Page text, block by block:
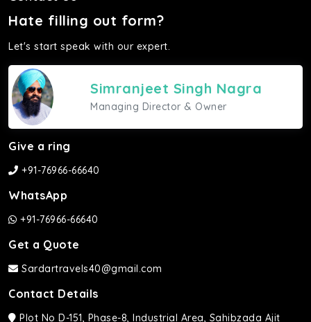
Hate filling out form?
Let's start speak with our expert.
Simranjeet Singh Nagra
Managing Director & Owner
Give a ring
+91-76966-66640
WhatsApp
+91-76966-66640
Get a Quote
Sardartravels40@gmail.com
Contact Details
Plot No D-151, Phase-8, Industrial Area, Sahibzada Ajit